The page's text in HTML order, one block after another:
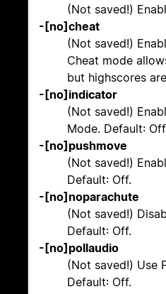
(Not saved!)
-[no]cheat
(Not saved!)
Cheat mode
but highscores
-[no]indicator
(Not saved!)
Mode. Default:
-[no]pushmove
(Not saved!)
Default: Off.
-[no]noparachute
(Not saved!)
Default: Off.
-[no]pollaudio
(Not saved!) Use
Default: Off.